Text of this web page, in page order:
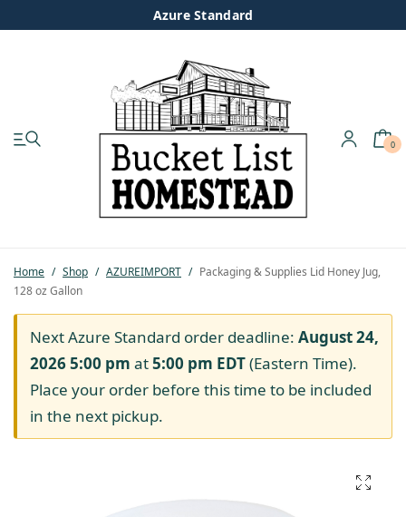
Azure Standard
0
Home / Shop / AZUREIMPORT / Packaging & Supplies Lid Honey Jug,
128 oz Gallon
Next Azure Standard order deadline: August 24,
2026 5:00 pm at5:00 pm EDT(Eastern Time).
Place your order before this time to be included
in the next pickup.
Pastured Chicken
Azure Standard
Homesteading
Organic Feed